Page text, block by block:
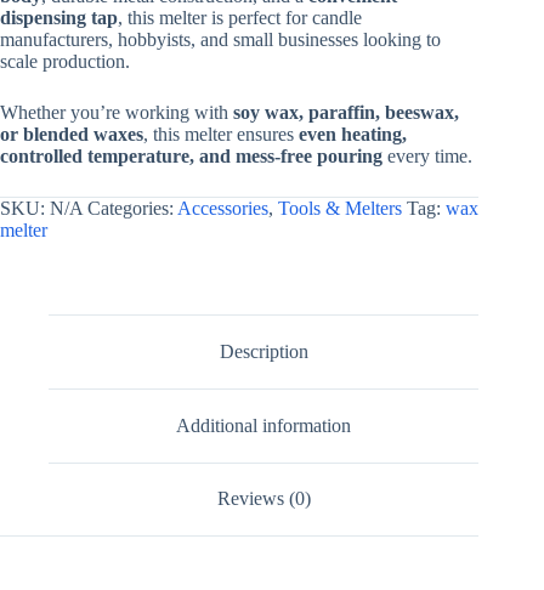
With
Tap
-
Classic
Design
|
Wax
And
Melter
By
quantity
dispensing tap, this melter is perfect for candle
manufacturers, hobbyists, and small businesses looking to
scale production.
Whether you’re working with soy wax, paraffin, beeswax,
or blended waxes, this melter ensures even heating,
controlled temperature, and mess-free pouring every time.
SKU: N/A Categories: Accessories, Tools & Melters Tag: wax
melter
Description
Additional information
Reviews (0)